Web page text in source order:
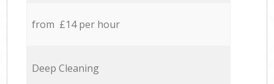
from £14 per hour
Deep Cleaning